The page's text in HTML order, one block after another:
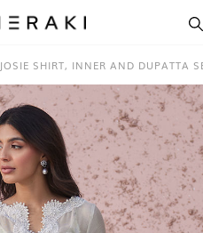
JOSIE SHIRT, INNER AND DUPATTA